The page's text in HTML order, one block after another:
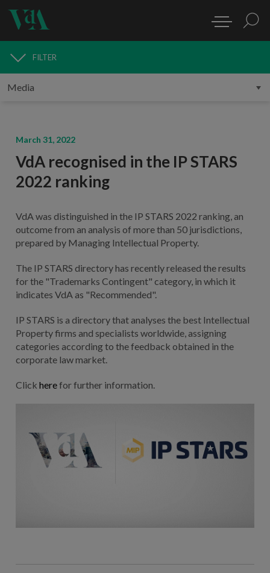
MEDIA
FILTER
March 31, 2022
VdA recognised in the IP STARS
2022 ranking
VdA was distinguished in the IP STARS 2022 ranking, an
outcome from an analysis of more than 50 jurisdictions,
prepared by Managing Intellectual Property.
The IP STARS directory has recently released the results
for the "Trademarks Contingent" category, in which it
indicates VdA as "Recommended".
IP STARS is a directory that analyses the best Intellectual
Property firms and specialists worldwide, assigning
categories according to the feedback obtained in the
corporate law market.
Click herefor further information.